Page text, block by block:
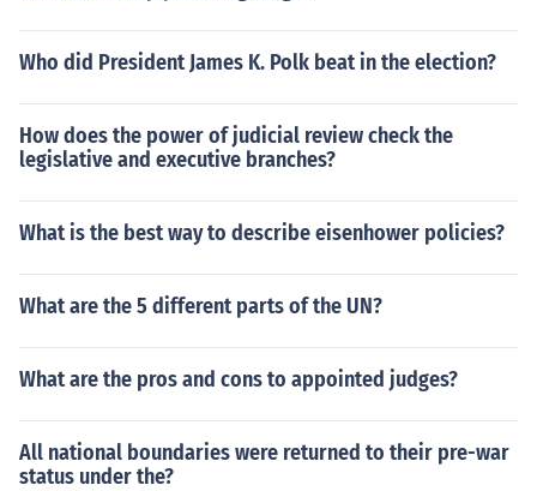
Who did President James K. Polk beat in the election?
How does the power of judicial review check the
legislative and executive branches?
What is the best way to describe eisenhower policies?
What are the 5 different parts of the UN?
What are the pros and cons to appointed judges?
All national boundaries were returned to their pre-war
status under the?